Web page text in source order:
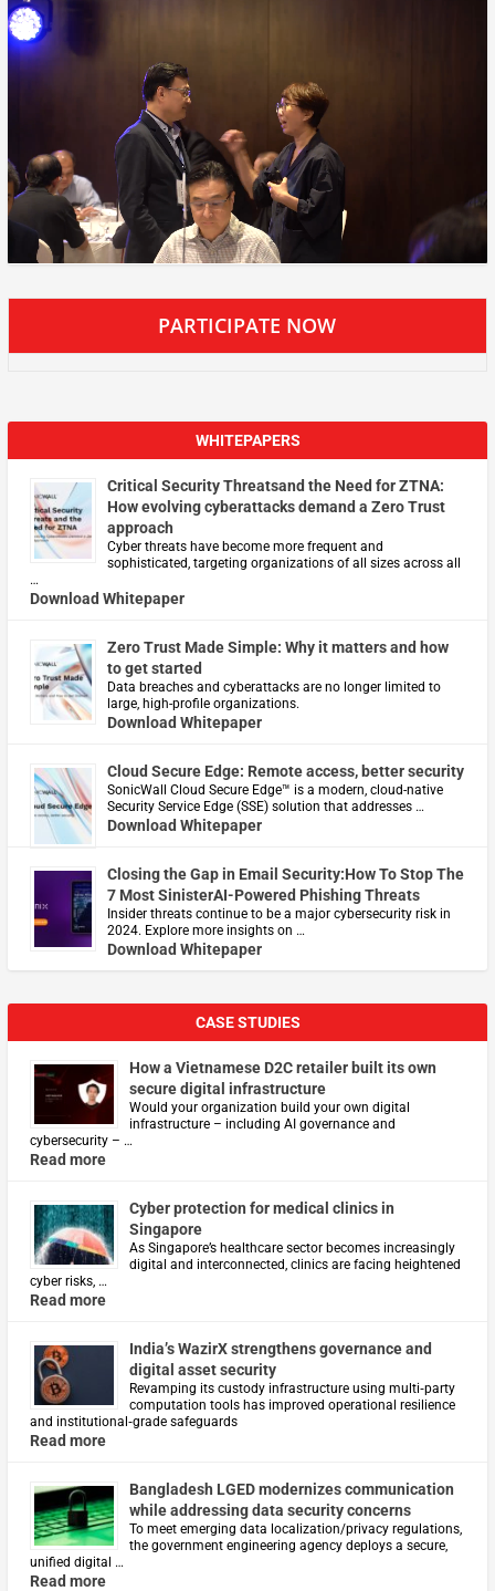
PARTICIPATE NOW
WHITEPAPERS
Critical Security Threatsand the Need for ZTNA:
How evolving cyberattacks demand a Zero Trust
approach
Cyber threats have become more frequent and
sophisticated, targeting organizations of all sizes across all
…
Download Whitepaper
Zero Trust Made Simple: Why it matters and how
to get started
Data breaches and cyberattacks are no longer limited to
large, high-profile organizations.
Download Whitepaper
Cloud Secure Edge: Remote access, better security
​SonicWall Cloud Secure Edge™ is a modern, cloud-native
Security Service Edge (SSE) solution that addresses …
Download Whitepaper
Closing the Gap in Email Security:How To Stop The
7 Most SinisterAI-Powered Phishing Threats
Insider threats continue to be a major cybersecurity risk in
2024. Explore more insights on …
Download Whitepaper
CASE STUDIES
How a Vietnamese D2C retailer built its own
secure digital infrastructure
Would your organization build your own digital
infrastructure – including AI governance and
cybersecurity – …
Read more
Cyber protection for medical clinics in
Singapore
As Singapore’s healthcare sector becomes increasingly
digital and interconnected, clinics are facing heightened
cyber risks, …
Read more
India’s WazirX strengthens governance and
digital asset security
Revamping its custody infrastructure using multi‑party
computation tools has improved operational resilience
and institutional‑grade safeguards
Read more
Bangladesh LGED modernizes communication
while addressing data security concerns
To meet emerging data localization/privacy regulations,
the government engineering agency deploys a secure,
unified digital …
Read more